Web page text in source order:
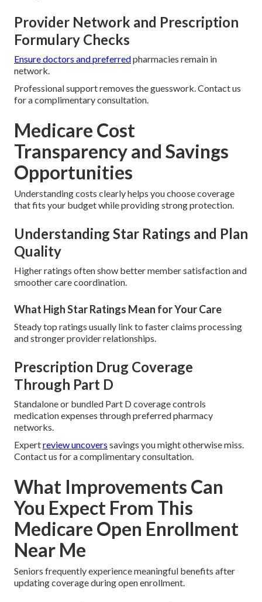
Provider Network and Prescription
Formulary Checks
Ensure doctors and preferredpharmacies remain in
network.
Professional support removes the guesswork. Contact us
for a complimentary consultation.
Medicare Cost
Transparency and Savings
Opportunities
Understanding costs clearly helps you choose coverage
that fits your budget while providing strong protection.
Understanding Star Ratings and Plan
Quality
Higher ratings often show better member satisfaction and
smoother care coordination.
What High Star Ratings Mean for Your Care
Steady top ratings usually link to faster claims processing
and stronger provider relationships.
Prescription Drug Coverage
Through Part D
Standalone or bundled Part D coverage controls
medication expenses through preferred pharmacy
networks.
Expertreview uncovers savings you might otherwise miss.
Contact us for a complimentary consultation.
What Improvements Can
You Expect From This
Medicare Open Enrollment
Near Me
Seniors frequently experience meaningful benefits after
updating coverage during open enrollment.